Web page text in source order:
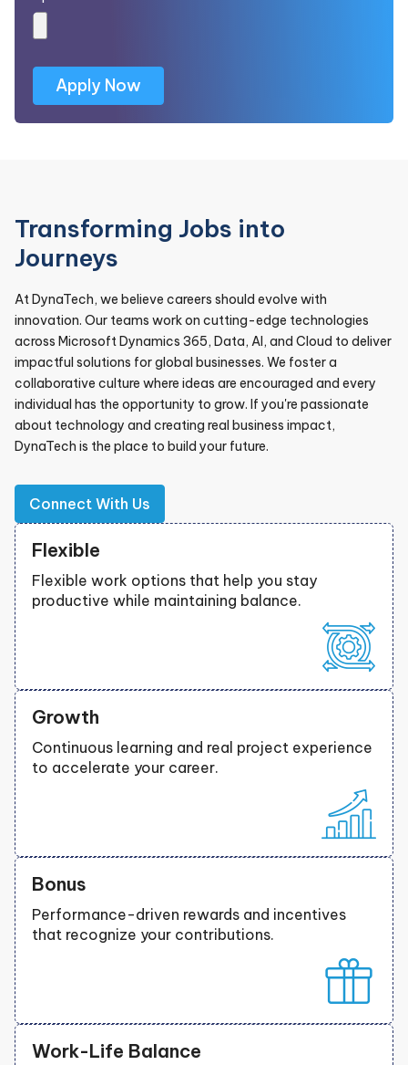
Transforming Jobs into
Journeys
At DynaTech, we believe careers should evolve with
innovation. Our teams work on cutting-edge technologies
across Microsoft Dynamics 365, Data, AI, and Cloud to deliver
impactful solutions for global businesses. We foster a
collaborative culture where ideas are encouraged and every
individual has the opportunity to grow. If you're passionate
about technology and creating real business impact,
DynaTech is the place to build your future.
Connect With Us
Flexible
Flexible work options that help you stay
productive while maintaining balance.
Growth
Continuous learning and real project experience
to accelerate your career.
Bonus
Performance-driven rewards and incentives
that recognize your contributions.
Work-Life Balance